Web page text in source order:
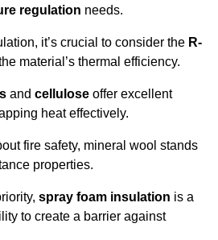
regulation needs.
it’s crucial to consider the R-
material’s thermal efficiency.
and cellulose offer excellent
heat effectively.
fire safety, mineral wool stands
properties.
spray foam insulation is a
to create a barrier against